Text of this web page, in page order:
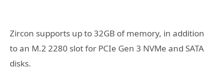
Zircon supports up to 32GB of memory, in addition
to an M.2 2280 slot for PCIe Gen 3 NVMe and SATA
disks.